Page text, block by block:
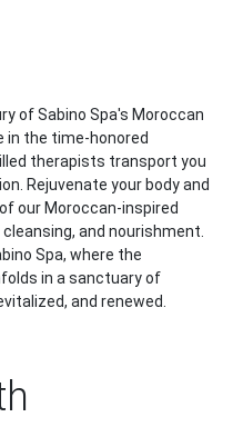
of Sabino Spa's Moroccan
in the time-honored
therapists transport you
Rejuvenate your body and
our Moroccan-inspired
and nourishment.
Spa, where the
in a sanctuary of
and renewed.